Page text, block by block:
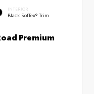
INTERIOR
Black SofTex® Trim
Premium